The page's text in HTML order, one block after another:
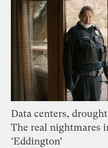
Data centers,
The real nightmares
‘Eddington’